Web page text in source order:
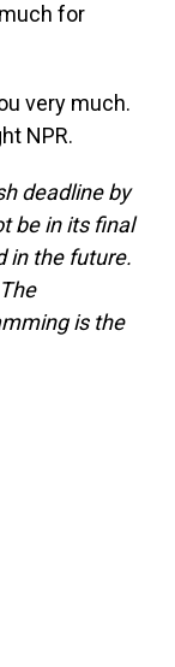
for
very much.
NPR.
deadline by
be in its final
in the future.
is the